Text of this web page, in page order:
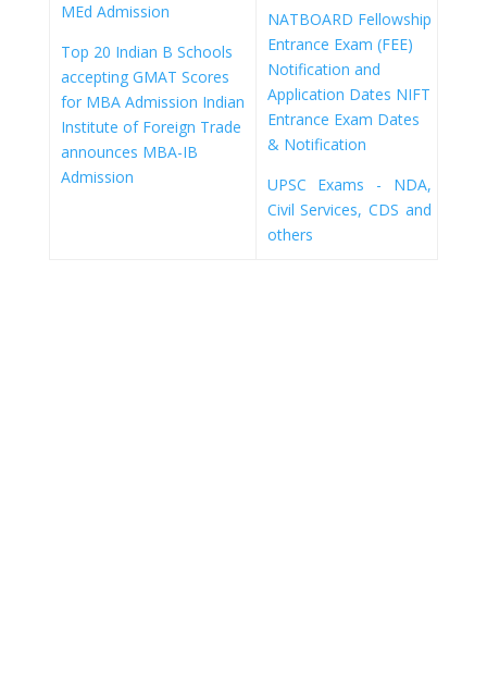
MEd Admission
Top 20 Indian B Schools
accepting GMAT Scores
for MBA Admission Indian
Institute of Foreign Trade
announces MBA-IB
Admission
NATBOARD Fellowship
Entrance Exam (FEE)
Notification and
Application Dates NIFT
Entrance Exam Dates
& Notification
UPSC Exams - NDA,
Civil Services, CDS and
others